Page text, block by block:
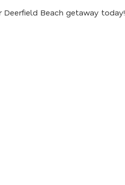
Deerfield Beach getaway today!